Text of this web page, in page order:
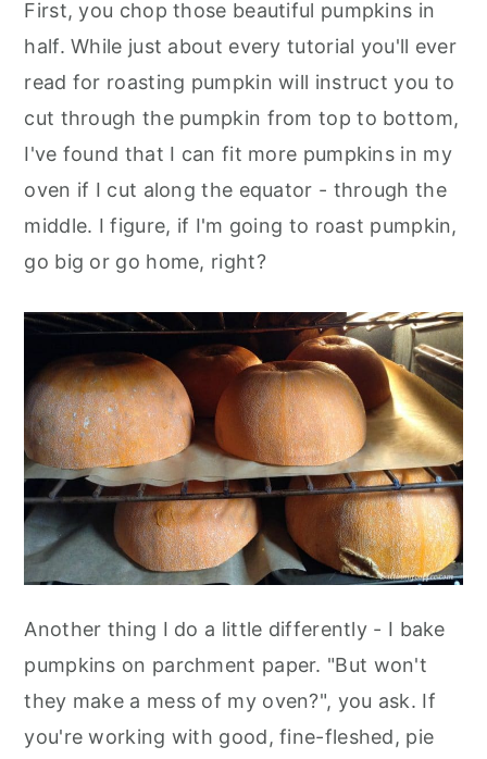
First, you chop those beautiful pumpkins in
half. While just about every tutorial you'll ever
read for roasting pumpkin will instruct you to
cut through the pumpkin from top to bottom,
I've found that I can fit more pumpkins in my
oven if I cut along the equator - through the
middle. I figure, if I'm going to roast pumpkin,
go big or go home, right?
Another thing I do a little differently - I bake
pumpkins on parchment paper. "But won't
they make a mess of my oven?", you ask. If
you're working with good, fine-fleshed, pie